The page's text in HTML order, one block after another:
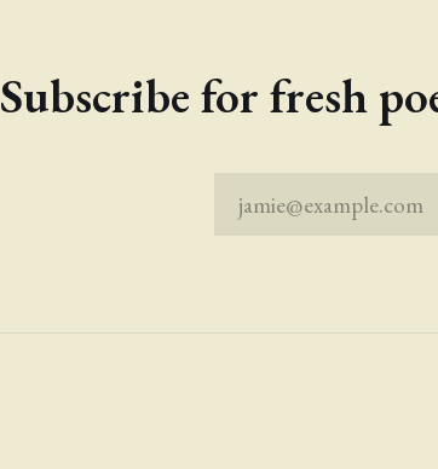
Subscribe for fresh
jamie@example.com